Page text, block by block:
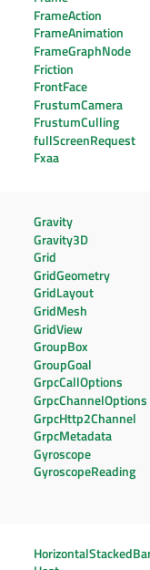
FrameAction
FrameAnimation
FrameGraphNode
Friction
FrontFace
FrustumCamera
FrustumCulling
fullScreenRequest
Fxaa
Gravity
Gravity3D
Grid
GridGeometry
GridLayout
GridMesh
GridView
GroupBox
GroupGoal
GrpcCallOptions
GrpcChannelOptions
GrpcHttp2Channel
GrpcMetadata
Gyroscope
GyroscopeReading